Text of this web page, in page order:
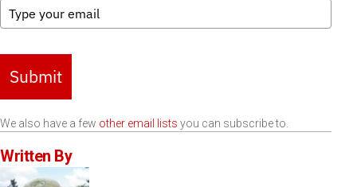
Submit
We also have a few other email lists you can subscribe to.
Written By